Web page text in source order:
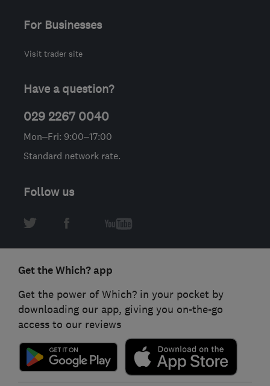
For Businesses
Visit trader site
Have a question?
029 2267 0040
Mon–Fri: 9:00–17:00
Standard network rate.
Follow us
Get the Which? app
Get the power of Which? in your pocket by
downloading our app, giving you on-the-go
access to our reviews